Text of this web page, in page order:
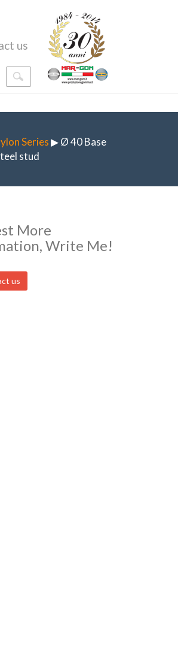
us
Series▶ Ø 40 Base
stud
More
Write Me!
us